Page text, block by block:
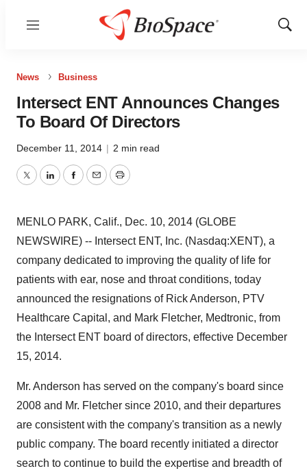
Menu
Show
News Business
Intersect ENT Announces Changes
To Board Of Directors
December 11, 2014 | 2 min read
TwitterLinkedInFacebook
EmailPrint
MENLO PARK, Calif., Dec. 10, 2014 (GLOBE
NEWSWIRE) -- Intersect ENT, Inc. (Nasdaq:XENT), a
company dedicated to improving the quality of life for
patients with ear, nose and throat conditions, today
announced the resignations of Rick Anderson, PTV
Healthcare Capital, and Mark Fletcher, Medtronic, from
the Intersect ENT board of directors, effective December
15, 2014.
Mr. Anderson has served on the company's board since
2008 and Mr. Fletcher since 2010, and their departures
are consistent with the company's transition as a newly
public company. The board recently initiated a director
search to continue to build the expertise and breadth of